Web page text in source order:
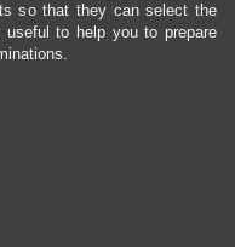
so that they can select the
useful to help you to prepare